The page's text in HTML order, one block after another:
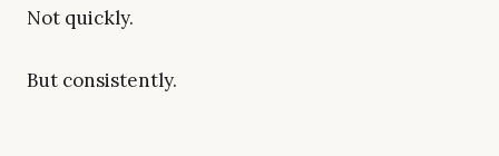
Not quickly.
But consistently.